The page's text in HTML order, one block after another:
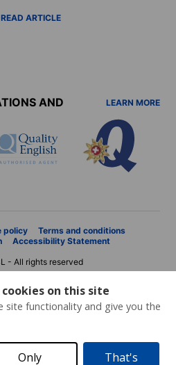
on this site
site functionality and give you the
That's
Only
READ ARTICLE
AND
LEARN MORE
policy
Terms and conditions
Accessibility Statement
- All rights reserved